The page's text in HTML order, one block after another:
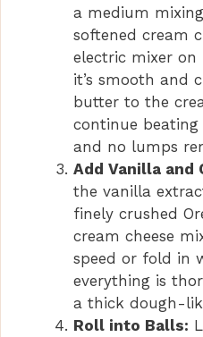
a medium
softened cream
electric mixer
it’s smooth and
butter to the
continue
and no lumps
Add Vanilla and
the vanilla
finely crushed
cream cheese
speed or fold in
everything is
a thick dough-
Roll into Balls: